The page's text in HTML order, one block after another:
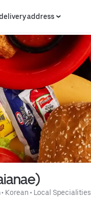
address
• Korean • Local Specialities